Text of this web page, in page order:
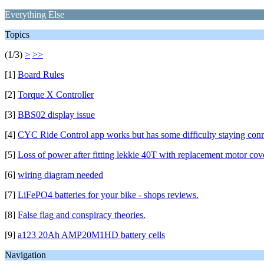
Everything Else
Topics
(1/3) > >>
[1] Board Rules
[2] Torque X Controller
[3] BBS02 display issue
[4] CYC Ride Control app works but has some difficulty staying
[5] Loss of power after fitting lekkie 40T with replacement motor
[6] wiring diagram needed
[7] LiFePO4 batteries for your bike - shops reviews.
[8] False flag and conspiracy theories.
[9] a123 20Ah AMP20M1HD battery cells
Navigation